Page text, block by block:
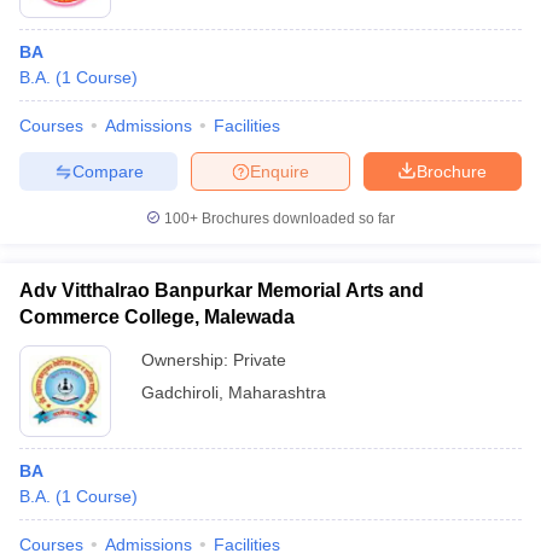
BA
B.A. (1 Course)
Courses Admissions Facilities
Brochure
Enquire
Compare
100+ Brochures downloaded so far
Adv Vitthalrao Banpurkar Memorial Arts and
Commerce College, Malewada
Ownership: Private
Gadchiroli Maharashtra
BA
B.A. (1 Course)
Courses Admissions Facilities